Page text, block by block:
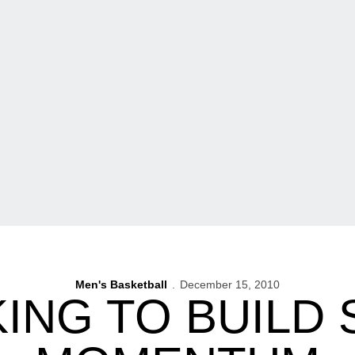
Men's Basketball December 15, 2010
TO BUILD